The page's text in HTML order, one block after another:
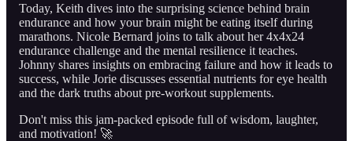
Today, Keith dives into the surprising science behind brain
endurance and how your brain might be eating itself during
marathons. Nicole Bernard joins to talk about her 4x4x24
endurance challenge and the mental resilience it teaches.
Johnny shares insights on embracing failure and how it leads to
success, while Jorie discusses essential nutrients for eye health
and the dark truths about pre-workout supplements.
Don't miss this jam-packed episode full of wisdom, laughter,
and motivation! 🚀